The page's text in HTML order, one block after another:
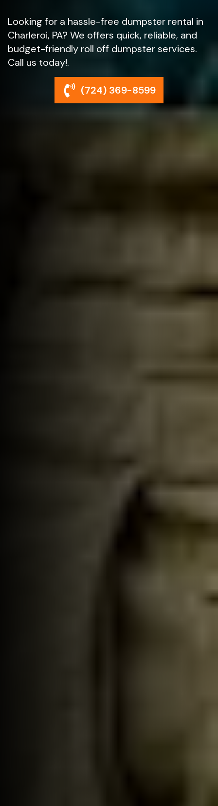
Looking for a hassle-free dumpster rental in
Charleroi, PA? We offers quick, reliable, and
budget-friendly roll off dumpster services.
Call us today!.
(724) 369-8599